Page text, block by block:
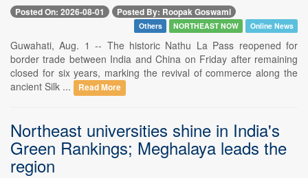
Posted On: 2026-08-01 Posted By: Roopak Goswami
Others NORTHEAST NOW Online News
Guwahati, Aug. 1 -- The historic Nathu La Pass reopened for
border trade between India and China on Friday after remaining
closed for six years, marking the revival of commerce along the
ancient Silk ...
Read More
Northeast universities shine in India's
Green Rankings; Meghalaya leads the
region